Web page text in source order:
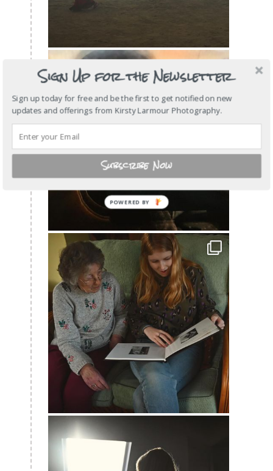
Sign Up for the Newsletter
Sign up today for free and be the first to get notified on new
updates and offerings from Kirsty Larmour Photography.
Subscribe Now